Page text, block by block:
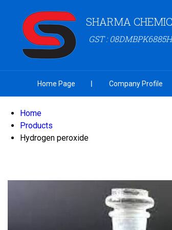
SHARMA
GST :
Home Page Company Profile
Home
Products
Hydrogen peroxide